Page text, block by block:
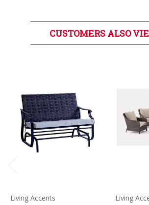
CUSTOMERS ALSO
Living Accents Living